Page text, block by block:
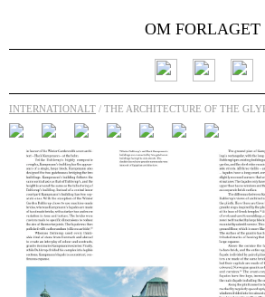
OM FORLAGET
INTERNATIONALT / THE ARCHITECTURE OF THE